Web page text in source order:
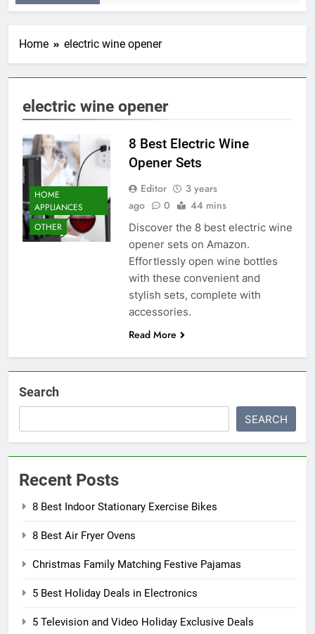
Home electric wine opener
electric wine opener
HOME
APPLIANCES
OTHER
8 Best Electric Wine
Opener Sets
Editor
3 years
ago
0 44 mins
Discover the 8 best electric wine
opener sets on Amazon.
Effortlessly open wine bottles
with these convenient and
stylish sets, complete with
accessories.
Read More
Search
SEARCH
Recent Posts
8 Best Indoor Stationary Exercise Bikes
8 Best Air Fryer Ovens
Christmas Family Matching Festive Pajamas
5 Best Holiday Deals in Electronics
5 Television and Video Holiday Exclusive Deals